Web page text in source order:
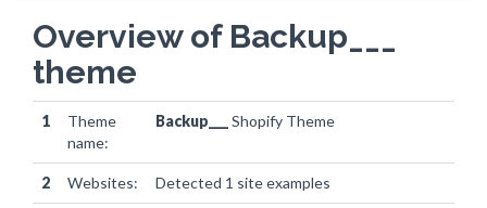
Overview of Backup___
theme
1
Theme
name:
Backup___ Shopify Theme
2 Websites: Detected 1 site examples